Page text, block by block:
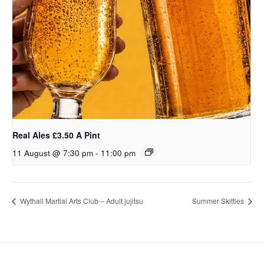
Real Ales £3.50 A Pint
11 August @ 7:30 pm - 11:00 pm
Wythall Martial Arts Club – Adult jujitsu Summer Skittles